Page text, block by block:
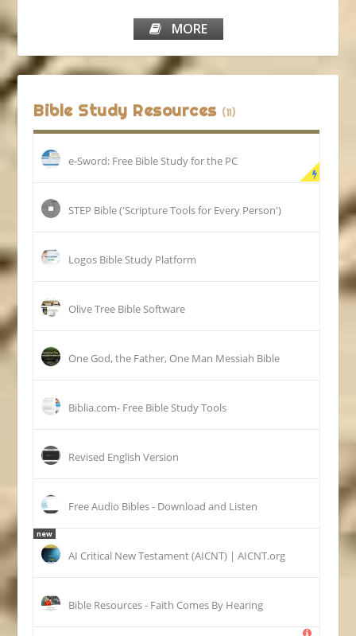
MORE
Bible Study Resources (11)
e-Sword: Free Bible Study for the PC
STEP Bible ('Scripture Tools for Every Person')
Logos Bible Study Platform
Olive Tree Bible Software
One God, the Father, One Man Messiah Bible
Biblia.com- Free Bible Study Tools
Revised English Version
Free Audio Bibles - Download and Listen
AI Critical New Testament (AICNT) | AICNT.org
new
Bible Resources - Faith Comes By Hearing